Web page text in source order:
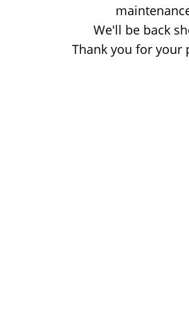
We'll be back
Thank you for your